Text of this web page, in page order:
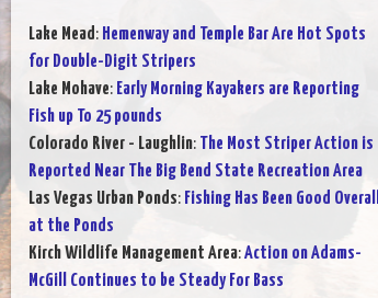
Lake Mead: Hemenway and Temple Bar Are Hot Spots
for Double-Digit Stripers
Lake Mohave: Early Morning Kayakers are Reporting
Fish up To 25 pounds
Colorado River - Laughlin: The Most Striper Action is
Reported Near The Big Bend State Recreation Area
Las Vegas Urban Ponds: Fishing Has Been Good Overall
at the Ponds
Kirch Wildlife Management Area:Action on Adams-
McGill Continues to be Steady For Bass